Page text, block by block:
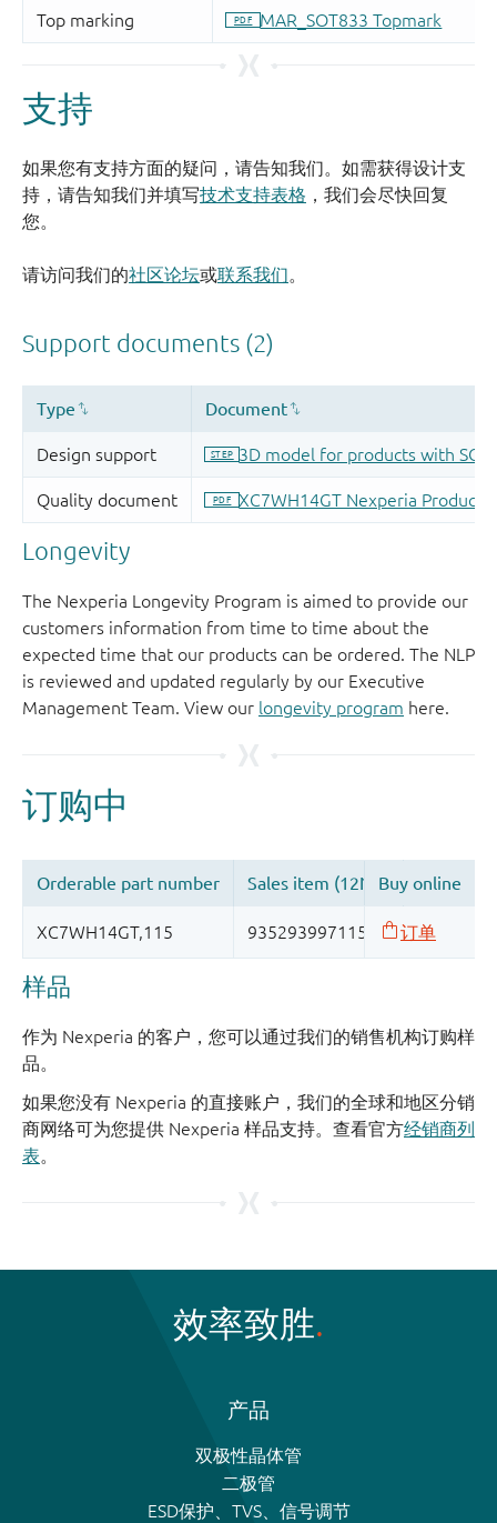
支持
如果您有支持方面的疑问，请告知我们。如需获得设计支
持，请告知我们并填写技术支持表格 ，我们会尽快回复
您。
请访问我们的社区论坛或联系我们。
Longevity
The Nexperia Longevity Program is aimed to provide our
customers information from time to time about the
expected time that our products can be ordered. The NLP
is reviewed and updated regularly by our Executive
Management Team. View our longevity program here.
样品
作为 Nexperia 的客户，您可以通过我们的销售机构订购样
品。
如果您没有 Nexperia 的直接账户，我们的全球和地区分销
商网络可为您提供 Nexperia 样品支持。查看官方经销商列
表。
效率致胜
产品
双极性晶体管
二极管
ESD保护、TVS、信号调节